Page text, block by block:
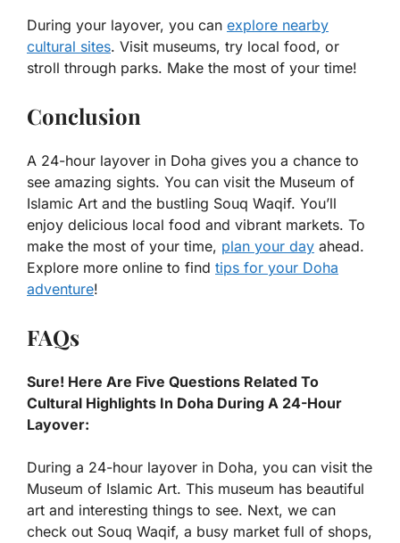
During your layover, you can explore nearby
cultural sites. Visit museums, try local food, or
stroll through parks. Make the most of your time!
Conclusion
A 24-hour layover in Doha gives you a chance to
see amazing sights. You can visit the Museum of
Islamic Art and the bustling Souq Waqif. You’ll
enjoy delicious local food and vibrant markets. To
make the most of your time, plan your day ahead.
Explore more online to find tips for your Doha
adventure!
FAQs
Sure! Here Are Five Questions Related To
Cultural Highlights In Doha During A 24-Hour
Layover:
During a 24-hour layover in Doha, you can visit the
Museum of Islamic Art. This museum has beautiful
art and interesting things to see. Next, we can
check out Souq Waqif, a busy market full of shops,